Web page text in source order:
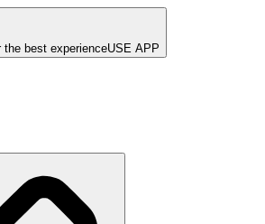
the best experienceUSE APP